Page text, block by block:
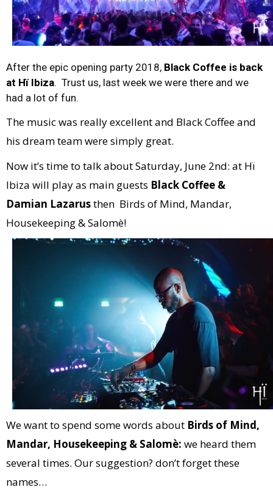
After the epic opening party 2018, Black Coffee is back
at Hï Ibiza. Trust us, last week we were there and we
had a lot of fun.
The music was really excellent and Black Coffee and
his dream team were simply great.
Now it’s time to talk about Saturday, June 2nd: at Hï
Ibiza will play as main guests Black Coffee &
Damian Lazarusthen Birds of Mind, Mandar,
Housekeeping & Salomè!
We want to spend some words about Birds of Mind,
Mandar, Housekeeping & Salomè: we heard them
several times. Our suggestion? don’t forget these
names…